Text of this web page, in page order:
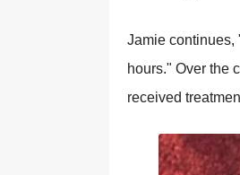
Jamie continues,
hours." Over the
received